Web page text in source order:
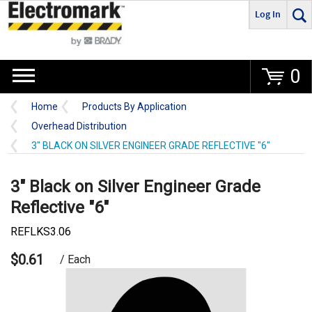
Go
Log In
0
Home
Products By Application
Overhead Distribution
3" BLACK ON SILVER ENGINEER GRADE REFLECTIVE "6"
3" Black on Silver Engineer Grade
Reflective "6"
REFLKS3.06
$0.61 / Each